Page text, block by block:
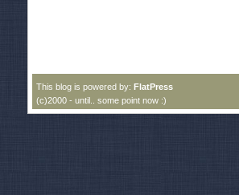
This blog is powered by: FlatPress
(c)2000 - until.. some point now :)